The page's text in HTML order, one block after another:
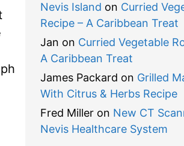
Nevis Island on Curried
Recipe – A Caribbean Treat
Jan on Curried Vegetable
A Caribbean Treat
James Packard on Grilled
With Citrus & Herbs Recipe
Fred Milleron New CT
Nevis Healthcare System